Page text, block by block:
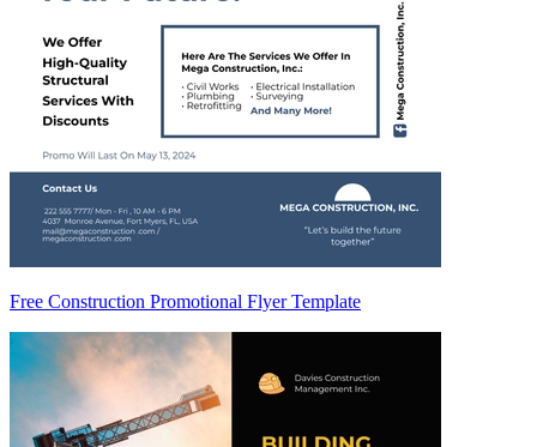
Free Construction Promotional Flyer Template